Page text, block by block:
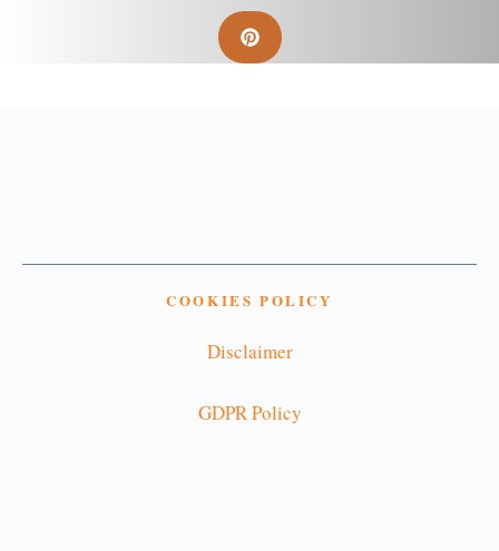
COOKIES POLICY
Disclaimer
GDPR Policy